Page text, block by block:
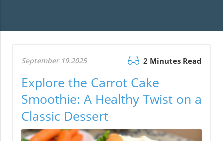
September 19.2025 2 Minutes Read
Explore the Carrot Cake
Smoothie: A Healthy Twist on a
Classic Dessert